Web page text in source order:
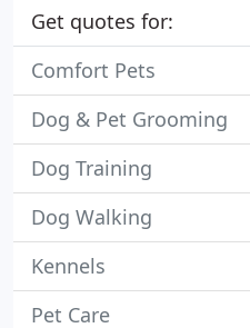
Get quotes for:
Comfort Pets
Dog & Pet Grooming
Dog Training
Dog Walking
Kennels
Pet Care